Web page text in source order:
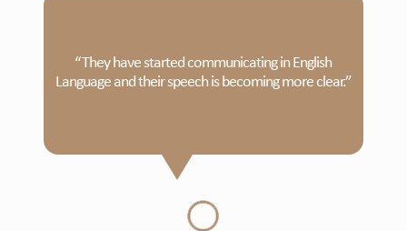
“They have started communicating in English
Language and their speech is becoming more clear.”